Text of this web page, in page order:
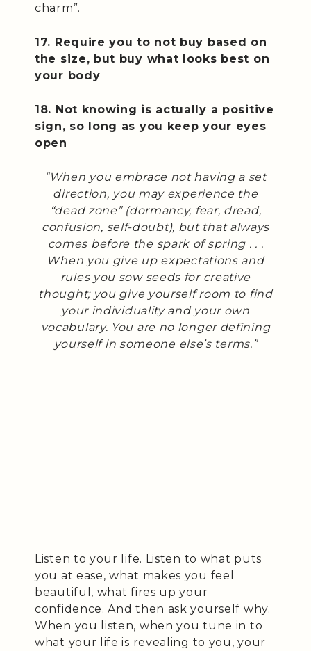
charm”.
17. Require you to not buy based on
the size, but buy what looks best on
your body
18. Not knowing is actually a positive
sign, so long as you keep your eyes
open
“When you embrace not having a set
direction, you may experience the
“dead zone” (dormancy, fear, dread,
confusion, self-doubt), but that always
comes before the spark of spring . . .
When you give up expectations and
rules you sow seeds for creative
thought; you give yourself room to find
your individuality and your own
vocabulary. You are no longer defining
yourself in someone else’s terms.”
Listen to your life. Listen to what puts
you at ease, what makes you feel
beautiful, what fires up your
confidence. And then ask yourself why.
When you listen, when you tune in to
what your life is revealing to you, your